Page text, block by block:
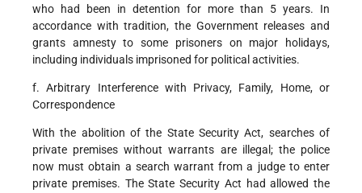
who had been in detention for more than 5 years. In
accordance with tradition, the Government releases and
grants amnesty to some prisoners on major holidays,
including individuals imprisoned for political activities.
f. Arbitrary Interference with Privacy, Family, Home, or
Correspondence
With the abolition of the State Security Act, searches of
private premises without warrants are illegal; the police
now must obtain a search warrant from a judge to enter
private premises. The State Security Act had allowed the